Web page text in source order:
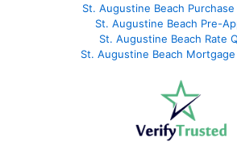
St. Augustine Beach
St. Augustine Beach Pre-
St. Augustine Beach Rate
St. Augustine Beach Mortgage